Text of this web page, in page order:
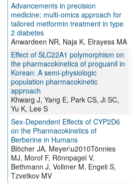
Advancements in precision
medicine: multi-omics approach for
tailored metformin treatment in type
2 diabetes
Anwardeen NR, Naja K, Elrayess MA
Effect of SLC22A1 polymorphism on
the pharmacokinetics of proguanil in
Korean: A semi‐physiologic
population pharmacokinetic
approach
Khwarg J, Yang E, Park CS, Ji SC,
Yu K, Lee S
Sex‐Dependent Effects of CYP2D6
on the Pharmacokinetics of
Berberine in Humans
Blöcher JA, Meyer\u2010Tönnies
MJ, Morof F, Rönnpagel V,
Bethmann J, Vollmer M, Engeli S,
Tzvetkov MV